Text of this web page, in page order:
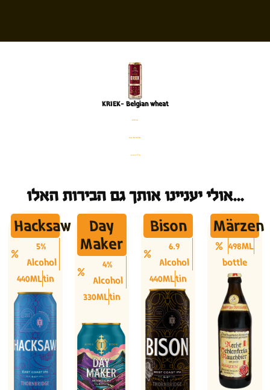
KRIEK- Belgian wheat
פחית
%4 אלכוהול
500 מ׳׳ל
אולי יעניינו אותך גם הבירות האלו...
Hacksaw
5%
Alcohol
440MLtin
Day
Maker
4%
Alcohol
330MLtin
Bison
6.9
Alcohol
440MLtin
Märzen
498ML
bottle